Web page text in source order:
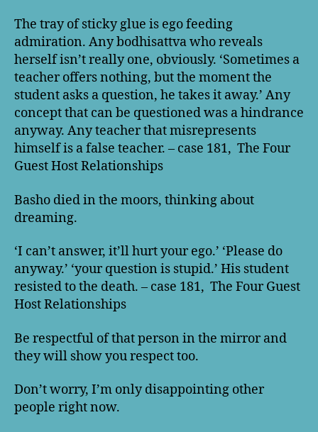
The tray of sticky glue is ego feeding
admiration. Any bodhisattva who reveals
herself isn’t really one, obviously. ‘Sometimes a
teacher offers nothing, but the moment the
student asks a question, he takes it away.’ Any
concept that can be questioned was a hindrance
anyway. Any teacher that misrepresents
himself is a false teacher. – case 181, The Four
Guest Host Relationships
Basho died in the moors, thinking about
dreaming.
‘I can’t answer, it’ll hurt your ego.’ ‘Please do
anyway.’ ‘your question is stupid.’ His student
resisted to the death. – case 181, The Four Guest
Host Relationships
Be respectful of that person in the mirror and
they will show you respect too.
Don’t worry, I’m only disappointing other
people right now.